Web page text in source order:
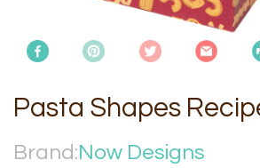
Pasta Shapes
Brand:Now Designs